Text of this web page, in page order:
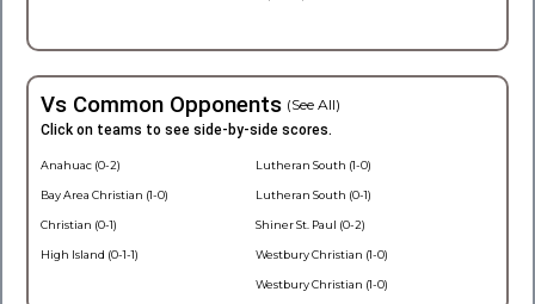
Vs Common Opponents (See All)
Click on teams to see side-by-side scores.
Anahuac (0-2)
Bay Area Christian (1-0)
Christian (0-1)
High Island (0-1-1)
Lutheran South (1-0)
Lutheran South (0-1)
Shiner St. Paul (0-2)
Westbury Christian (1-0)
Westbury Christian (1-0)